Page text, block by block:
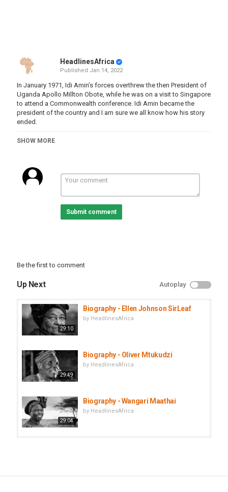
HeadlinesAfrica
Published Jan 14, 2022
In January 1971, Idi Amin’s forces overthrew the then President of
Uganda Apollo Millton Obote, while he was on a visit to Singapore
to attend a Commonwealth conference. Idi Amin became the
president of the country and I am sure we all know how his story
ended.
overshadowed by Idi Amin, yet Obote was also accused of
Amin.
At the same time, Milton Obote’s contribution to the nationalist
anticolonial struggle and the important role he played in founding
the modern Ugandan nation in the first period of his rule seems
almost indisputable.
Apollo Milton Obote, Uganda’s President who was deposed by Idi
Amin and then came back to power.
Category
Biographies
SHOW MORE
Submit comment
Be the first to comment
Up Next Autoplay
29:10
Biography - Ellen Johnson SirLeaf
by HeadlinesAfrica
29:49
Biography - Oliver Mtukudzi
by HeadlinesAfrica
29:04
Biography - Wangari Maathai
by HeadlinesAfrica